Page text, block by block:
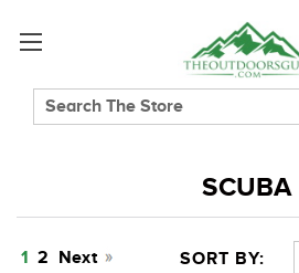
SCUBA
1 2 Next SORT BY: